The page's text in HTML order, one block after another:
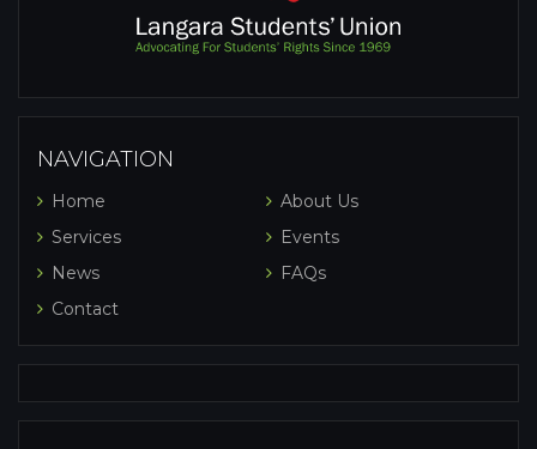
NAVIGATION
Home
About Us
Services
Events
News
FAQs
Contact